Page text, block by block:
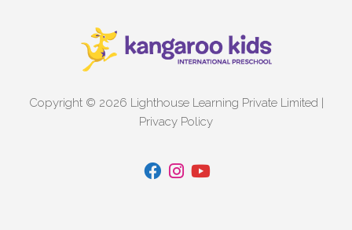
Copyright © 2026 Lighthouse Learning Private Limited |
Privacy Policy